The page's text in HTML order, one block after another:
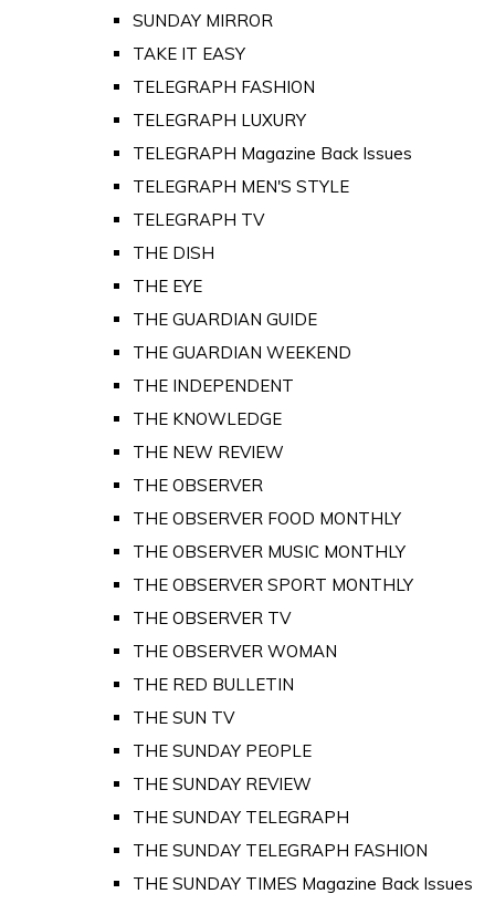
SUNDAY MIRROR
TAKE IT EASY
TELEGRAPH FASHION
TELEGRAPH LUXURY
TELEGRAPH Magazine Back Issues
TELEGRAPH MEN'S STYLE
TELEGRAPH TV
THE DISH
THE EYE
THE GUARDIAN GUIDE
THE GUARDIAN WEEKEND
THE INDEPENDENT
THE KNOWLEDGE
THE NEW REVIEW
THE OBSERVER
THE OBSERVER FOOD MONTHLY
THE OBSERVER MUSIC MONTHLY
THE OBSERVER SPORT MONTHLY
THE OBSERVER TV
THE OBSERVER WOMAN
THE RED BULLETIN
THE SUN TV
THE SUNDAY PEOPLE
THE SUNDAY REVIEW
THE SUNDAY TELEGRAPH
THE SUNDAY TELEGRAPH FASHION
THE SUNDAY TIMES Magazine Back Issues